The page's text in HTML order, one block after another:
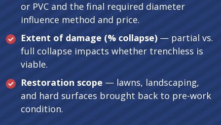
or PVC and the final required diameter
influence method and price.
Extent of damage (% collapse) — partial vs.
full collapse impacts whether trenchless is
viable.
Restoration scope — lawns, landscaping,
and hard surfaces brought back to pre-work
condition.